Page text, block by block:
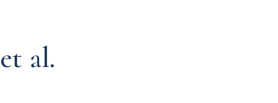
al.